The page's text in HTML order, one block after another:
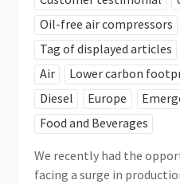
Oil-free air compressors
Tag of displayed articles
Air
Lower carbon
Diesel
Europe
Food and Beverages
We recently had the
facing a surge in